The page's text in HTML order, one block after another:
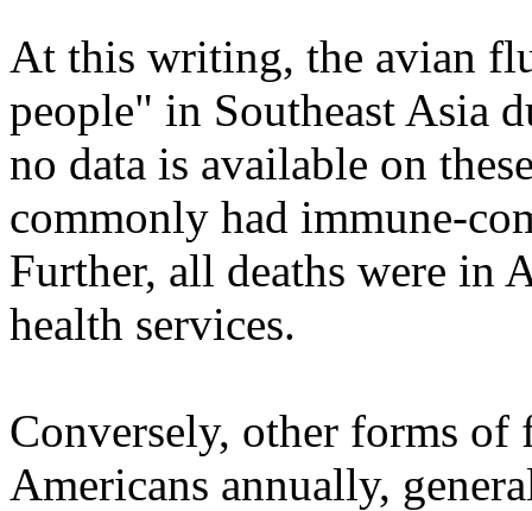
At this writing, the avian
people" in Southeast Asia
no data is available on
commonly had immune-
Further, all deaths were in
health services.
Conversely, other forms
Americans annually,